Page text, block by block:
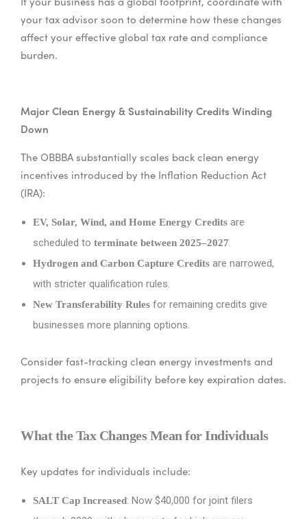
your tax advisor soon to determine how these changes
affect your effective global tax rate and compliance
burden.
Major Clean Energy & Sustainability Credits Winding
Down
The OBBBA substantially scales back clean energy
incentives introduced by the Inflation Reduction Act
(IRA):
EV, Solar, Wind, and Home Energy Credits are
scheduled to terminate between 2025–2027.
Hydrogen and Carbon Capture Credits are narrowed,
with stricter qualification rules.
New Transferability Rules for remaining credits give
businesses more planning options.
Consider fast-tracking clean energy investments and
projects to ensure eligibility before key expiration dates.
What the Tax Changes Mean for Individuals
Key updates for individuals include:
SALT Cap Increased: Now $40,000 for joint filers